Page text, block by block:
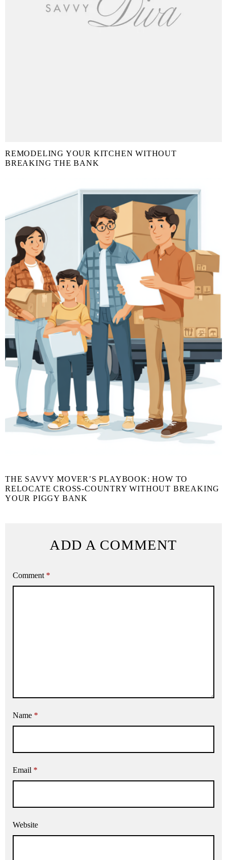
REMODELING YOUR KITCHEN WITHOUT
BREAKING THE BANK
THE SAVVY MOVER’S PLAYBOOK: HOW TO
RELOCATE CROSS-COUNTRY WITHOUT BREAKING
YOUR PIGGY BANK
ADD A COMMENT
Comment *
Name *
Email *
Website